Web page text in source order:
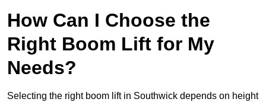
How Can I Choose the
Right Boom Lift for My
Needs?
Selecting the right boom lift in Southwick depends on height